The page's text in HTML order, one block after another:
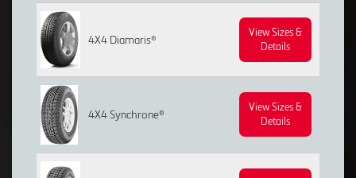
4X4 Diamaris®
View Sizes &
Details
4X4 Synchrone®
View Sizes &
Details